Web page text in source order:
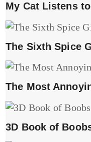
My Cat Listens
The Sixth Spice
The Most
3D Book of